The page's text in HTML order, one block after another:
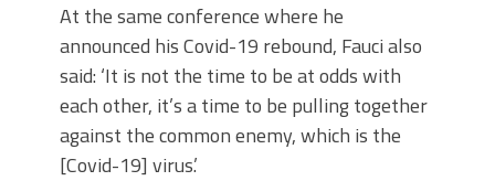
At the same conference where he
announced his Covid-19 rebound, Fauci also
said: ‘It is not the time to be at odds with
each other, it’s a time to be pulling together
against the common enemy, which is the
[Covid-19] virus.’